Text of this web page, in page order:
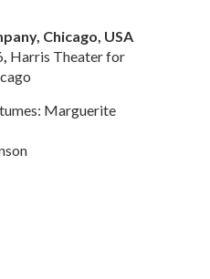
Chicago, USA
, Harris Theater for
Marguerite